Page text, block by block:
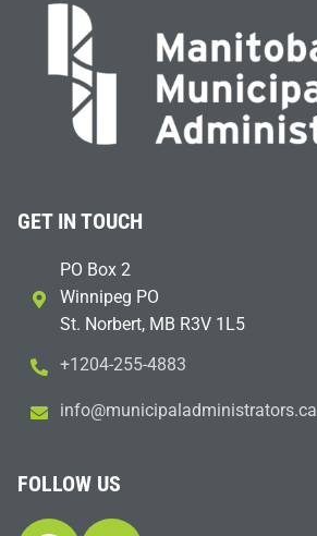
GET IN TOUCH
PO Box 2
Winnipeg PO
St. Norbert, MB R3V 1L5
+1204-255-4883
ac.sr
otart
sinim
dalap
icinu
m@ofn
i
FOLLOW US